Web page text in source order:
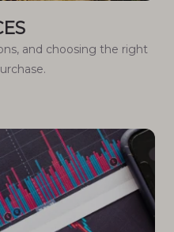
and choosing the right